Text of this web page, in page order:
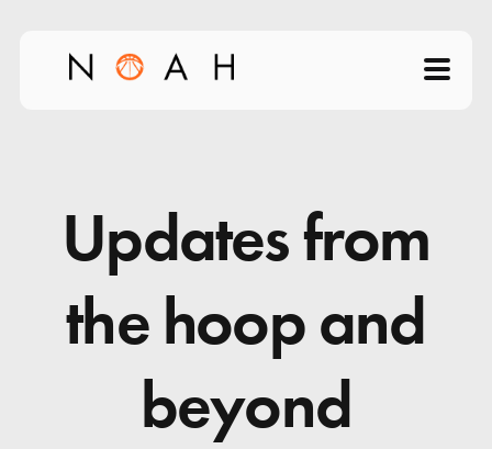
Products
Videos
Science of Shooting
Updates from
the hoop and
beyond